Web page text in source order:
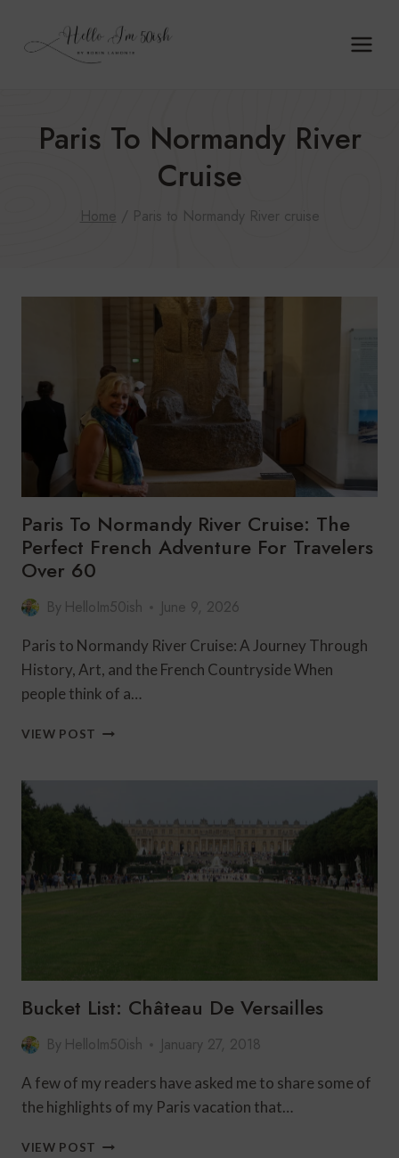
Paris To Normandy River
Cruise
Home / Paris to Normandy River cruise
Paris To Normandy River Cruise: The
Perfect French Adventure For Travelers
Over 60
By HelloIm50ish June 9, 2026
Paris to Normandy River Cruise: A Journey Through
History, Art, and the French Countryside When
people think of a…
VIEW POST PARIS
THE
PERFECT
FRENCH
ADVENTURE
Bucket List: Château De Versailles
By HelloIm50ish January 27, 2018
A few of my readers have asked me to share some of
the highlights of my Paris vacation that…
VIEW POST BUCKET